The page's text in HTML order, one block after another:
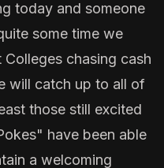
today and someone
some time we
chasing cash
will catch up to all of
those still excited
have been able
a welcoming